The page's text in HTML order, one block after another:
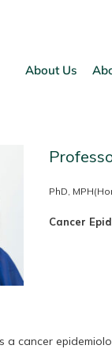
About Us
PhD,
Cancer
a cancer